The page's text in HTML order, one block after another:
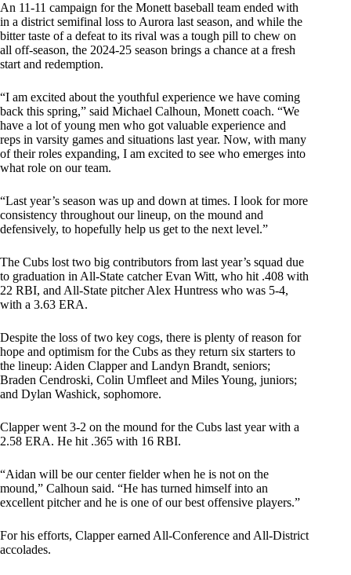
An 11-11 campaign for the Monett baseball team ended with
in a district semifinal loss to Aurora last season, and while the
bitter taste of a defeat to its rival was a tough pill to chew on
all off-season, the 2024-25 season brings a chance at a fresh
start and redemption.
“I am excited about the youthful experience we have coming
back this spring,” said Michael Calhoun, Monett coach. “We
have a lot of young men who got valuable experience and
reps in varsity games and situations last year. Now, with many
of their roles expanding, I am excited to see who emerges into
what role on our team.
“Last year’s season was up and down at times. I look for more
consistency throughout our lineup, on the mound and
defensively, to hopefully help us get to the next level.”
The Cubs lost two big contributors from last year’s squad due
to graduation in All-State catcher Evan Witt, who hit .408 with
22 RBI, and All-State pitcher Alex Huntress who was 5-4,
with a 3.63 ERA.
Despite the loss of two key cogs, there is plenty of reason for
hope and optimism for the Cubs as they return six starters to
the lineup: Aiden Clapper and Landyn Brandt, seniors;
Braden Cendroski, Colin Umfleet and Miles Young, juniors;
and Dylan Washick, sophomore.
Clapper went 3-2 on the mound for the Cubs last year with a
2.58 ERA. He hit .365 with 16 RBI.
“Aidan will be our center fielder when he is not on the
mound,” Calhoun said. “He has turned himself into an
excellent pitcher and he is one of our best offensive players.”
For his efforts, Clapper earned All-Conference and All-District
accolades.